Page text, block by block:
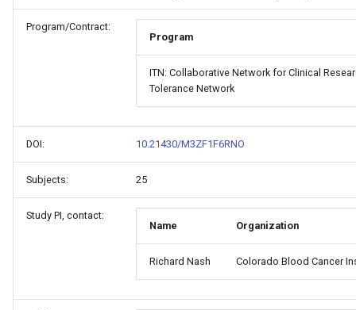
Program/Contract:
Program
ITN: Collaborative Network for Clinical
Tolerance Network
DOI: 10.21430/M3ZF1F6RNO
Subjects: 25
Study PI, contact:
Name
Organization
Richard Nash Colorado Blood Cancer